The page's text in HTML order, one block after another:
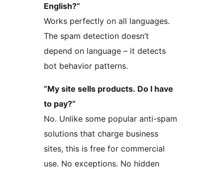
English?”
Works perfectly on all languages.
The spam detection doesn’t
depend on language – it detects
bot behavior patterns.
”My site sells products. Do I have
to pay?”
No. Unlike some popular anti-spam
solutions that charge business
sites, this is free for commercial
use. No exceptions. No hidden